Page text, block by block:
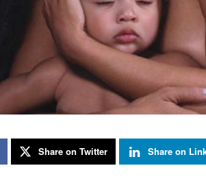
Share on Twitter Share on